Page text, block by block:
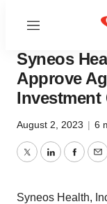
Menu
Bio NC
Syneos
Approve
August 2, 2023 | 6
TwitterLinkedIn
Syneos Health,